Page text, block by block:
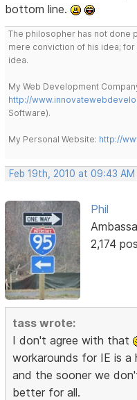
bottom line.
The philosopher has not done
mere conviction of his idea;
idea.
My Web Development
http://
Software).
My Personal Website: http://
Feb 19th, 2010 at 09:43 AM
Phil
2,174
tass wrote:
I don't agree with that
workarounds for IE is
and the sooner we
better for all.